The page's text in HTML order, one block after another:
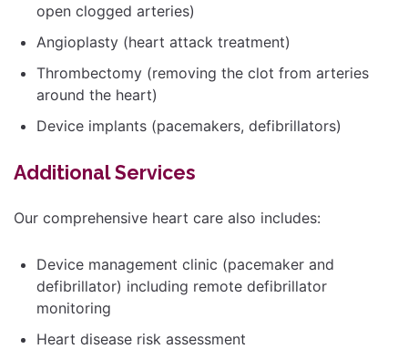
open clogged arteries)
Angioplasty (heart attack treatment)
Thrombectomy (removing the clot from arteries
around the heart)
Device implants (pacemakers, defibrillators)
Additional Services
Our comprehensive heart care also includes:
Device management clinic (pacemaker and
defibrillator) including remote defibrillator
monitoring
Heart disease risk assessment